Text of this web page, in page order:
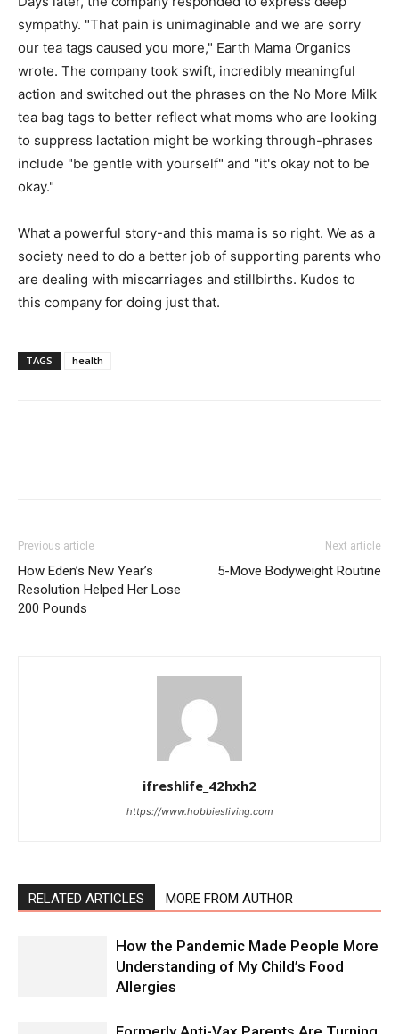
sympathy. "That pain is unimaginable and we are sorry
our tea tags caused you more," Earth Mama Organics
wrote. The company took swift, incredibly meaningful
action and switched out the phrases on the No More Milk
tea bag tags to better reflect what moms who are looking
to suppress lactation might be working through-phrases
include "be gentle with yourself" and "it's okay not to be
okay."
What a powerful story-and this mama is so right. We as a
society need to do a better job of supporting parents who
are dealing with miscarriages and stillbirths. Kudos to
this company for doing just that.
TAGS health
Previous article
How Eden’s New Year’s
Resolution Helped Her Lose
200 Pounds
Next article
5-Move Bodyweight Routine
ifreshlife_42hxh2
https://www.hobbiesliving.com
RELATED ARTICLES MORE FROM AUTHOR
How the Pandemic Made People More
Understanding of My Child’s Food
Allergies